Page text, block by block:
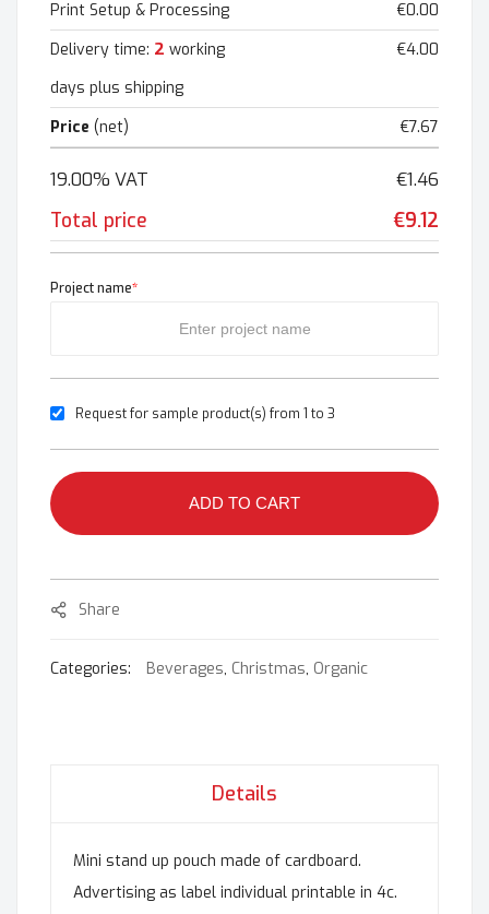
Print Setup & Processing
€0.00
Delivery time: 2 working
days plus shipping
€4.00
Price (net) €7.67
19.00% VAT €1.46
Total price €9.12
Project name*
Request for sample product(s) from 1 to 3
ADD TO CART
Share
Categories: Beverages, Christmas, Organic
Details
Mini stand up pouch made of cardboard.
Advertising as label individual printable in 4c.